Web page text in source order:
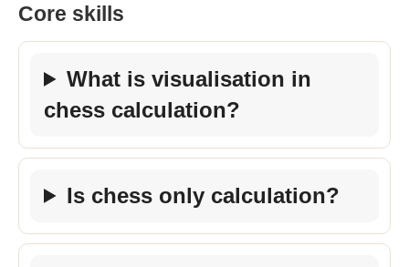
Core skills
What is visualisation in
chess calculation?
Is chess only calculation?